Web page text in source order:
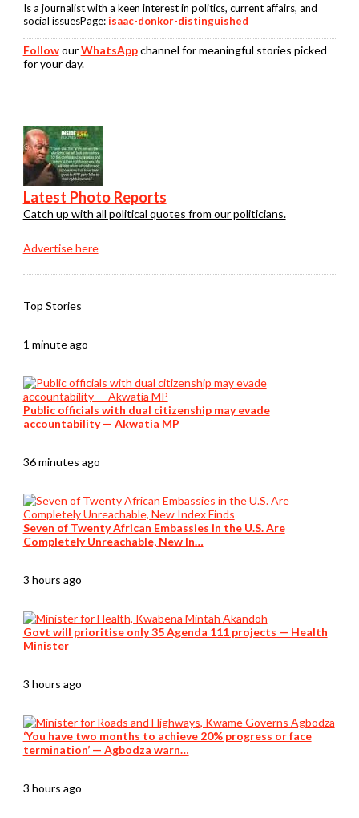
Is a journalist with a keen interest in politics, current affairs, and
social issuesPage:isaac-donkor-distinguished
FollowourWhatsAppchannel for meaningful stories picked
for your day.
Latest Photo Reports
Catch up with all political quotes from our politicians.
Advertise here
Top Stories
1 minute ago
Public officials with dual citizenship may evade
accountability — Akwatia MP
36 minutes ago
Seven of Twenty African Embassies in the U.S. Are
Completely Unreachable, New In…
3 hours ago
Govt will prioritise only 35 Agenda 111 projects — Health
Minister
3 hours ago
‘You have two months to achieve 20% progress or face
termination’ — Agbodza warn…
3 hours ago